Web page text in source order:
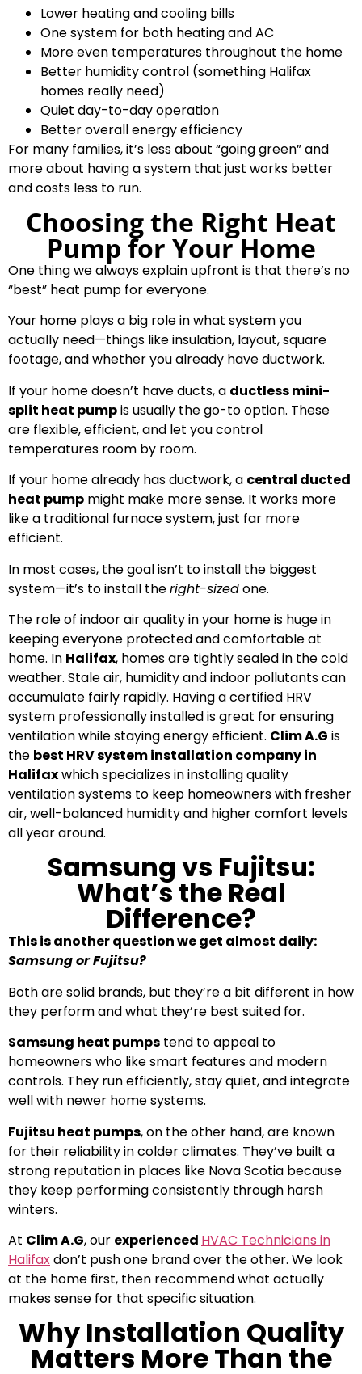
Lower heating and cooling bills
One system for both heating and AC
More even temperatures throughout the home
Better humidity control (something Halifax
homes really need)
Quiet day-to-day operation
Better overall energy efficiency
For many families, it’s less about “going green” and
more about having a system that just works better
and costs less to run.
Choosing the Right Heat
Pump for Your Home
One thing we always explain upfront is that there’s no
“best” heat pump for everyone.
Your home plays a big role in what system you
actually need—things like insulation, layout, square
footage, and whether you already have ductwork.
If your home doesn’t have ducts, a ductless mini-
split heat pumpis usually the go-to option. These
are flexible, efficient, and let you control
temperatures room by room.
If your home already has ductwork, a central ducted
heat pump might make more sense. It works more
like a traditional furnace system, just far more
efficient.
In most cases, the goal isn’t to install the biggest
system—it’s to install theright-sizedone.
The role of indoor air quality in your home is huge in
keeping everyone protected and comfortable at
home. In Halifax, homes are tightly sealed in the cold
weather. Stale air, humidity and indoor pollutants can
accumulate fairly rapidly. Having a certified HRV
system professionally installed is great for ensuring
ventilation while staying energy efficient. Clim A.G is
the best HRV system installation company in
Halifaxwhich specializes in installing quality
ventilation systems to keep homeowners with fresher
air, well-balanced humidity and higher comfort levels
all year around.
Samsung vs Fujitsu:
What’s the Real
Difference?
This is another question we get almost daily:
Samsung or Fujitsu?
Both are solid brands, but they’re a bit different in how
they perform and what they’re best suited for.
Samsung heat pumps tend to appeal to
homeowners who like smart features and modern
controls. They run efficiently, stay quiet, and integrate
well with newer home systems.
Fujitsu heat pumps, on the other hand, are known
for their reliability in colder climates. They’ve built a
strong reputation in places like Nova Scotia because
they keep performing consistently through harsh
winters.
At Clim A.G, our experienced HVAC Technicians in
Halifaxdon’t push one brand over the other. We look
at the home first, then recommend what actually
makes sense for that specific situation.
Why Installation Quality
Matters More Than the